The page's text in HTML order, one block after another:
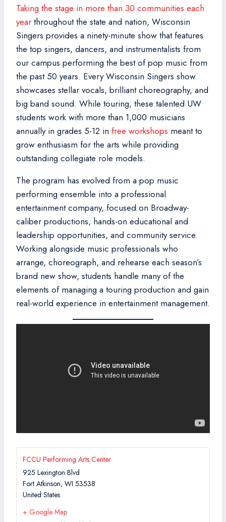
Taking the stage in more than 30 communities each
year throughout the state and nation, Wisconsin
Singers provides a ninety-minute show that features
the top singers, dancers, and instrumentalists from
our campus performing the best of pop music from
the past 50 years. Every Wisconsin Singers show
showcases stellar vocals, brilliant choreography, and
big band sound. While touring, these talented UW
students work with more than 1,000 musicians
annually in grades 5-12 in free workshops meant to
grow enthusiasm for the arts while providing
outstanding collegiate role models.
The program has evolved from a pop music
performing ensemble into a professional
entertainment company, focused on Broadway-
caliber productions, hands-on educational and
leadership opportunities, and community service.
Working alongside music professionals who
arrange, choreograph, and rehearse each season’s
brand new show, students handle many of the
elements of managing a touring production and gain
real-world experience in entertainment management.
FCCU Performing Arts Center
925 Lexington Blvd
Fort Atkinson, WI 53538
United States
+ Google Map